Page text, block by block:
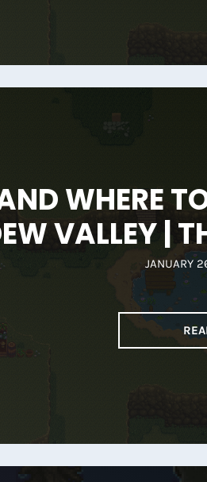
WHERE
VALLEY |
JANUARY